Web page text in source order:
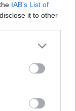
IAB’s List of
it to other
more Google
may click to
party tags to
below Google